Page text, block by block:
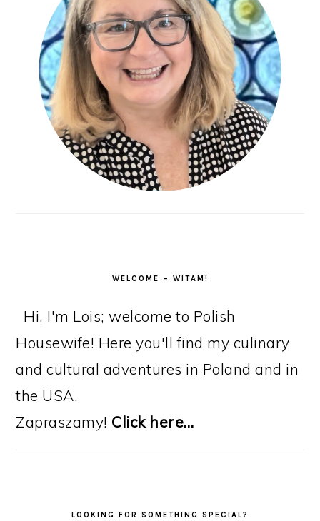
WELCOME – WITAM!
Hi, I'm Lois; welcome to Polish
Housewife! Here you'll find my culinary
and cultural adventures in Poland and in
the USA.
Zapraszamy! Click here…
LOOKING FOR SOMETHING SPECIAL?